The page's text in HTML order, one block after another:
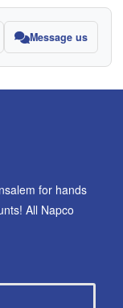
Message us
for hands
All Napco